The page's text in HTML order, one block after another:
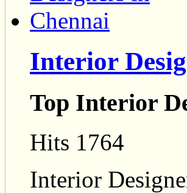
Interior
Top Interior
Hits 1764
Interior